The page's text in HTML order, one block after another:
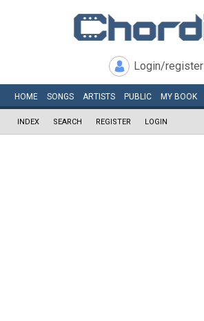
Login/register
HOME SONGS ARTISTS PUBLIC MY BOOK
INDEX SEARCH REGISTER LOGIN